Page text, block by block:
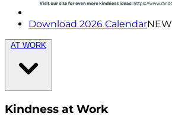
Download 2026 CalendarNEW
AT WORK
Kindness at Work